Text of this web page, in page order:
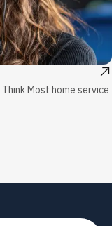
Most home service